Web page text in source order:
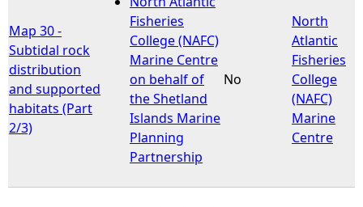
e
h
e
e
Map 30 -
Subtidal rock
distribution
and supported
habitats (Part
2/3)
Fisheries
College (NAFC)
Marine Centre
on behalf of
the Shetland
Islands Marine
Planning
Partnership
No
North
Atlantic
Fisheries
College
(NAFC)
Marine
Centre